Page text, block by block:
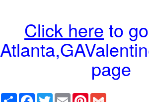
Click here to
page
Share Facebook
TwitterEmail Pinterest